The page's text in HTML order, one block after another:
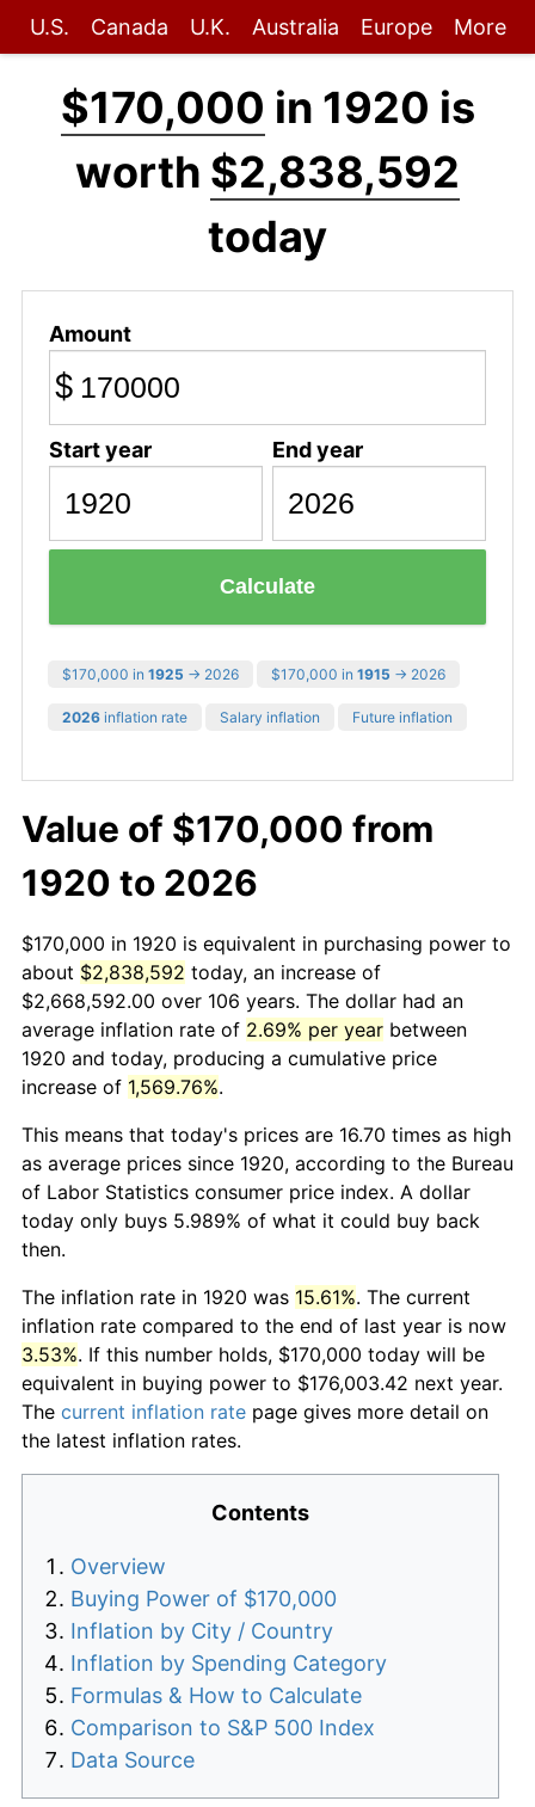
U.S. Canada U.K. Australia Europe More
$170,000 in 1920 is
worth $2,838,592
today
Amount
$
Start year End year
Calculate
$170,000 in 1925 → 2026 $170,000 in 1915 → 2026
2026 inflation rate Salary inflation Future inflation
Value of $170,000 from
1920 to 2026
$170,000 in 1920 is equivalent in purchasing power to
about $2,838,592 today, an increase of
$2,668,592.00 over 106 years. The dollar had an
average inflation rate of 2.69% per year between
1920 and today, producing a cumulative price
increase of 1,569.76%.
This means that today's prices are 16.70 times as high
as average prices since 1920, according to the Bureau
of Labor Statistics consumer price index. A dollar
today only buys 5.989% of what it could buy back
then.
The inflation rate in 1920 was 15.61%. The current
inflation rate compared to the end of last year is now
3.53%. If this number holds, $170,000 today will be
equivalent in buying power to $176,003.42 next year.
The current inflation rate page gives more detail on
the latest inflation rates.
Contents
Overview
Buying Power of $170,000
Inflation by City / Country
Inflation by Spending Category
Formulas & How to Calculate
Comparison to S&P 500 Index
Data Source